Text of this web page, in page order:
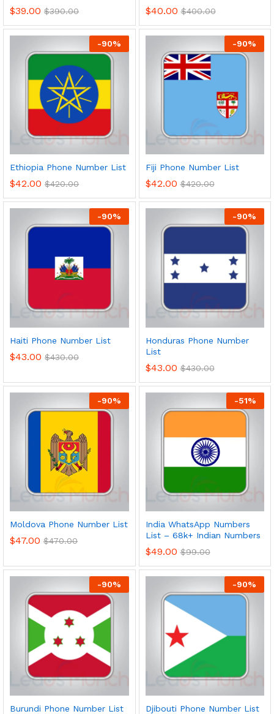
$39.00 $390.00 $40.00 $400.00
-90%
Ethiopia Phone Number List
$42.00 $420.00
-90%
Fiji Phone Number List
$42.00 $420.00
-90%
Haiti Phone Number List
$43.00 $430.00
-90%
Honduras Phone Number
List
$43.00 $430.00
-90%
Moldova Phone Number List
$47.00 $470.00
-51%
India WhatsApp Numbers
List – 68k+ Indian Numbers
$49.00 $99.00
-90%
Burundi Phone Number List
-90%
Djibouti Phone Number List